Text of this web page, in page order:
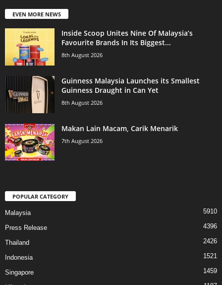
EVEN MORE NEWS
Inside Scoop Unites Nine Of Malaysia’s
Favourite Brands In Its Biggest...
8th August 2026
Guinness Malaysia Launches its Smallest
Guinness Draught in Can Yet
8th August 2026
Makan Lain Macam, Carik Menarik
7th August 2026
POPULAR CATEGORY
Malaysia 5910
Press Release 4396
Thailand 2426
Indonesia 1521
Singapore 1459